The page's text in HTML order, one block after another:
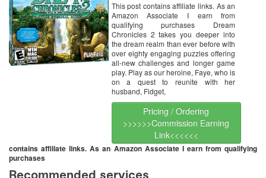
This post contains affiliate links. As an
Amazon Associate I earn from
qualifying purchases Dream
Chronicles 2 takes you deeper into
the dream realm than ever before with
over eighty engaging puzzles offering
all-new challenges and longer game
play. Play as our heroine, Faye, who is
on a quest to reunite with her
husband, Fidget,
Pricing / Ordering
>>>>>>Commission Earning
Link<<<<<<
contains affiliate links. As an Amazon Associate I earn from qualifying
purchases